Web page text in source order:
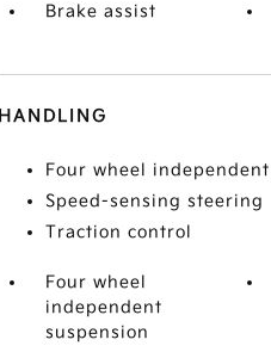
Brake assist
HANDLING
Four wheel
Speed-sensing steering
Traction control
Four wheel
independent
suspension